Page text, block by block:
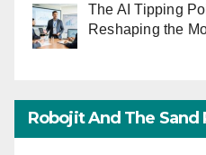
The AI Tipping
Reshaping the
Robojit And The Sand